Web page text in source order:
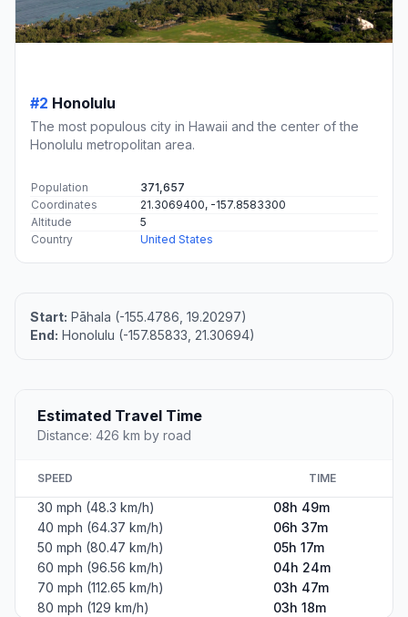
#2 Honolulu
The most populous city in Hawaii and the center of the
Honolulu metropolitan area.
Population
371,657
Coordinates
21.3069400, -157.8583300
Altitude
5
Country
United States
Start: Pāhala (-155.4786, 19.20297)
End: Honolulu (-157.85833, 21.30694)
Estimated Travel Time
Distance: 426 km by road
SPEED TIME
30 mph (48.3 km/h)
08h 49m
40 mph (64.37 km/h)
06h 37m
50 mph (80.47 km/h)
05h 17m
60 mph (96.56 km/h)
04h 24m
70 mph (112.65 km/h)
03h 47m
80 mph (129 km/h)
03h 18m